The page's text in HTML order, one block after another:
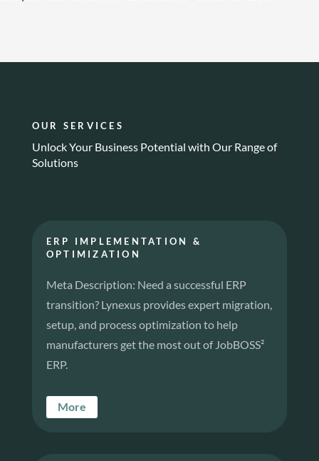
OUR SERVICES
Unlock Your Business Potential with Our Range of
Solutions
ERP IMPLEMENTATION &
OPTIMIZATION
Meta Description: Need a successful ERP
transition? Lynexus provides expert migration,
setup, and process optimization to help
manufacturers get the most out of JobBOSS²
ERP.
More